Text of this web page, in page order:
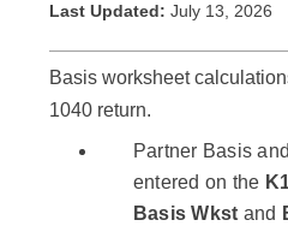
Last Updated: July 13, 2026
Basis worksheet
1040 return.
Partner Basis
entered on the
Basis Wkst and